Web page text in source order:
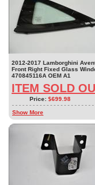
2012-2017 Lamborghini
Front Right Fixed Glass
470845116A OEM A1
ITEM SOLD
Price: $699.98
Show More